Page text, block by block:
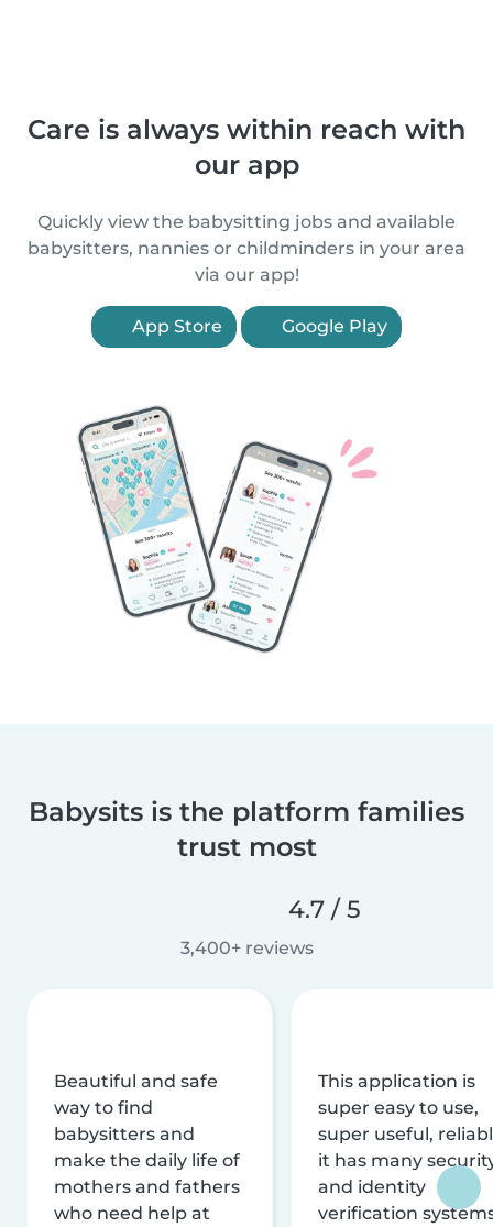
Care is always within reach with
our app
Quickly view the babysitting jobs and available
babysitters, nannies or childminders in your area
via our app!
App Store Google Play
Babysits is the platform families
trust most
4.7 / 5
3,400+ reviews
Beautiful and safe
way to find
babysitters and
make the daily life of
mothers and fathers
who need help at
This application is
super easy to use,
super useful,
it has many
and identity
verification